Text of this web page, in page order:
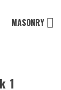
MASONRY
1